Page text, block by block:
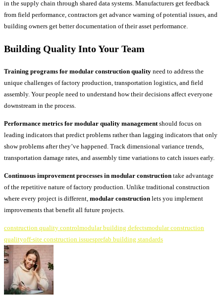
in the supply chain through shared data systems. Manufacturers get feedback
from field performance, contractors get advance warning of potential issues, and
building owners get better documentation of their asset performance.
Building Quality Into Your Team
Training programs for modular construction quality need to address the
unique challenges of factory production, transportation logistics, and field
assembly. Your people need to understand how their decisions affect everyone
downstream in the process.
Performance metrics for modular quality management should focus on
leading indicators that predict problems rather than lagging indicators that only
show problems after they’ve happened. Track dimensional variance trends,
transportation damage rates, and assembly time variations to catch issues early.
Continuous improvement processes in modular construction take advantage
of the repetitive nature of factory production. Unlike traditional construction
where every project is different, modular construction lets you implement
improvements that benefit all future projects.
construction quality controlmodular building defectsmodular construction
qualityoff-site construction issuesprefab building standards